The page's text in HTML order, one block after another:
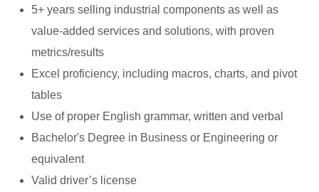
5+ years selling industrial components as well as
value-added services and solutions, with proven
metrics/results
Excel proficiency, including macros, charts, and pivot
tables
Use of proper English grammar, written and verbal
Bachelor's Degree in Business or Engineering or
equivalent
Valid driver’s license